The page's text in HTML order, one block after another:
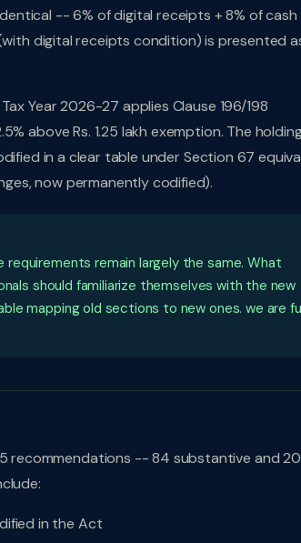
-- 6% of digital receipts + 8% of cash
digital receipts condition) is presented
Year 2026-27 applies Clause 196/198
above Rs. 1.25 lakh exemption. The
in a clear table under Section 67
now permanently codified).
remain largely the same. What
should familiarize themselves with the new
mapping old sections to new ones. we are
recommendations -- 84 substantive and
in the Act